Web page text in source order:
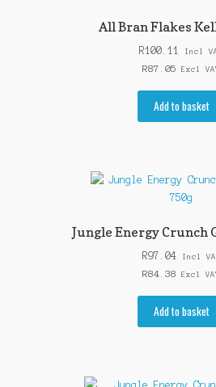
All Bran Flakes
R100.11 Incl
R87.05 Excl
Add to basket
Jungle Energy Crunch
R97.04 Incl
R84.38 Excl
Add to basket